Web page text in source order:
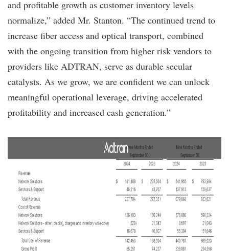
and profitable growth as customer inventory levels
normalize,” added Mr. Stanton. “The continued trend to
increase fiber access and optical transport, combined
with the ongoing transition from higher risk vendors to
providers like ADTRAN, serve as durable secular
catalysts. As we grow, we are confident we can unlock
meaningful operational leverage, driving accelerated
profitability and increased cash generation.”